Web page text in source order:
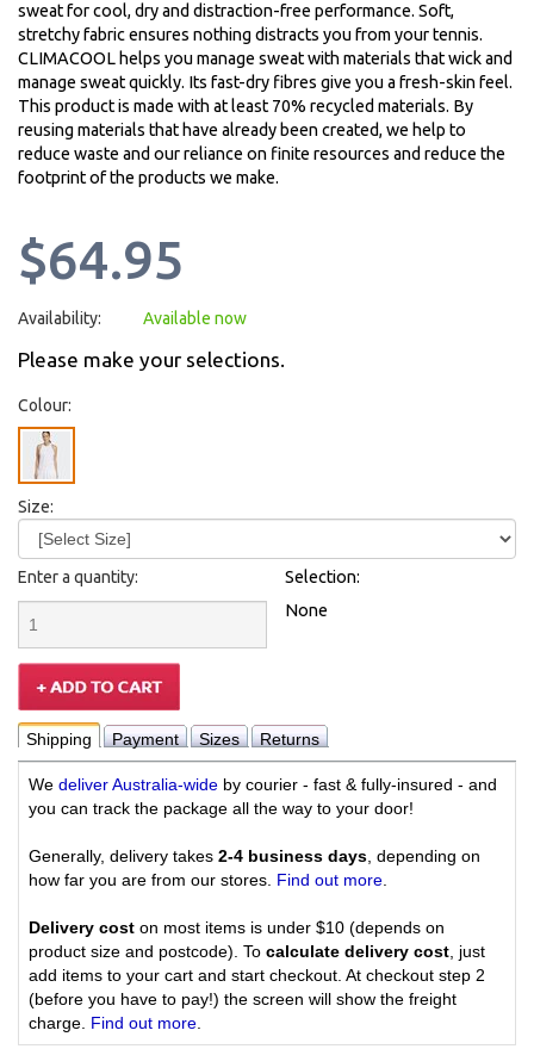
sweat for cool, dry and distraction-free performance. Soft,
stretchy fabric ensures nothing distracts you from your tennis.
CLIMACOOL helps you manage sweat with materials that wick and
manage sweat quickly. Its fast-dry fibres give you a fresh-skin feel.
This product is made with at least 70% recycled materials. By
reusing materials that have already been created, we help to
reduce waste and our reliance on finite resources and reduce the
footprint of the products we make.
$64.95
Availability: Available now
Please make your selections.
Colour:
Size:
Enter a quantity:
Selection:
None
Shipping Payment Sizes Returns
We deliver Australia-wide by courier - fast & fully-insured - and
you can track the package all the way to your door!
Generally, delivery takes 2-4 business days , depending on
how far you are from our stores. Find out more
Delivery cost on most items is under $10 (depends on
product size and postcode). To calculate delivery cost , just
add items to your cart and start checkout. At checkout step 2
(before you have to pay!) the screen will show the freight
charge. Find out more